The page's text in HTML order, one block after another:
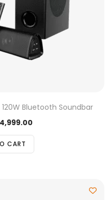
Bluetooth Soundbar
4,999.00
CART